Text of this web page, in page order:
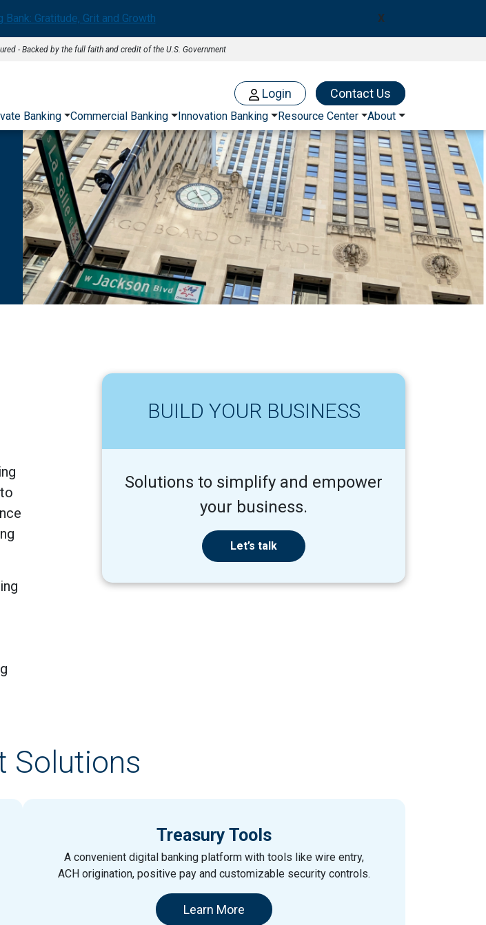
Gratitude, Grit and Growth X
- Backed by the full faith and credit of the U.S. Government
Login Contact Us
Banking Commercial Banking Innovation Banking Resource Center About
BUILD YOUR BUSINESS
Solutions to simplify and empower
your business.
Let’s talk
Solutions
Treasury Tools
A convenient digital banking platform with tools like wire entry,
ACH origination, positive pay and customizable security controls.
Learn More